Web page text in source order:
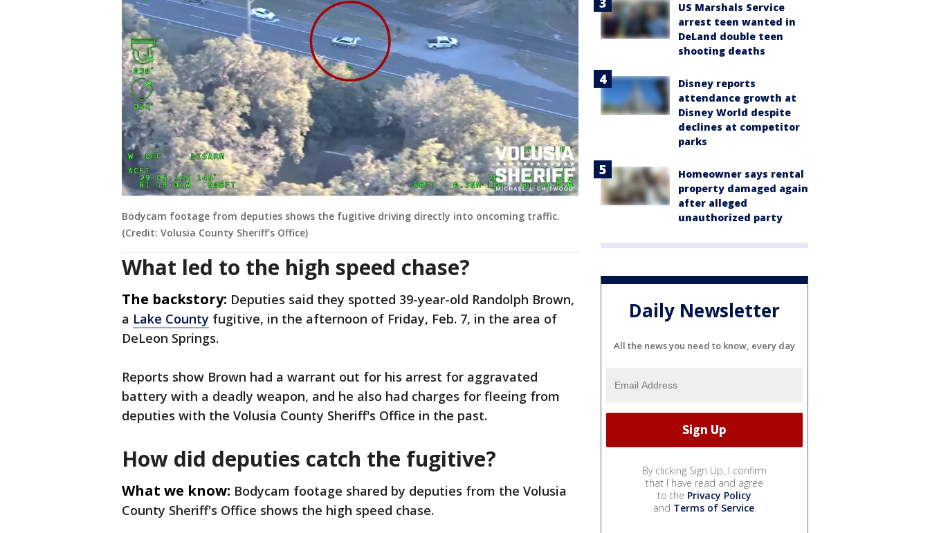
Bodycam footage from deputies shows the fugitive driving directly into oncoming traffic.
(Credit: Volusia County Sheriff's Office)
What led to the high speed chase?
The backstory: Deputies said they spotted 39-year-old Randolph Brown,
a Lake County fugitive, in the afternoon of Friday, Feb. 7, in the area of
DeLeon Springs.
Reports show Brown had a warrant out for his arrest for aggravated
battery with a deadly weapon, and he also had charges for fleeing from
deputies with the Volusia County Sheriff's Office in the past.
How did deputies catch the fugitive?
What we know: Bodycam footage shared by deputies from the Volusia
County Sheriff's Office shows the high speed chase.
US Marshals Service
arrest teen wanted in
DeLand double teen
shooting deaths
Disney reports
attendance growth at
Disney World despite
declines at competitor
parks
Homeowner says rental
property damaged again
after alleged
unauthorized party
Daily Newsletter
All the news you need to know, every day
By clicking Sign Up, I confirm
that I have read and agree
to the Privacy Policy
and Terms of Service.